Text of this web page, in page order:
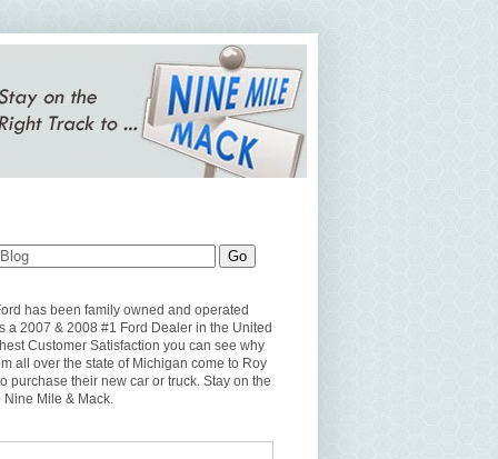
has been family owned and operated
a 2007 & 2008 #1 Ford Dealer in the United
Customer Satisfaction you can see why
all over the state of Michigan come to Roy
purchase their new car or truck. Stay on the
Nine Mile & Mack.